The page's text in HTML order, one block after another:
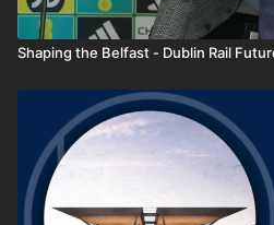
Shaping the Belfast - Dublin Rail